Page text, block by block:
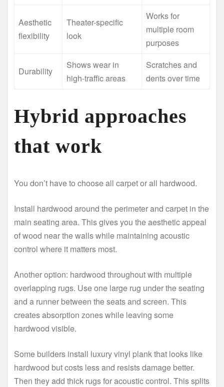
Aesthetic
flexibility
Theater-specific
look
Works for
multiple room
purposes
Durability
Shows wear in
high-traffic areas
Scratches and
dents over time
Hybrid approaches
that work
You don’t have to choose all carpet or all hardwood.
Install hardwood around the perimeter and carpet in the
main seating area. This gives you the aesthetic appeal
of wood near the walls while maintaining acoustic
control where it matters most.
Another option: hardwood throughout with multiple
overlapping rugs. Use one large rug under the seating
and a runner between the seats and screen. This
creates absorption zones while leaving some
hardwood visible.
Some builders install luxury vinyl plank that looks like
hardwood but costs less and resists damage better.
Then they add thick rugs for acoustic control. This splits